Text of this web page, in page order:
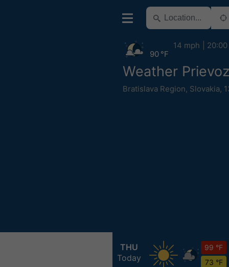
Weather
Bratislava Region, Slovakia,
90 °F
14 mph 20:00
THU
Today
99 °F
73 °F